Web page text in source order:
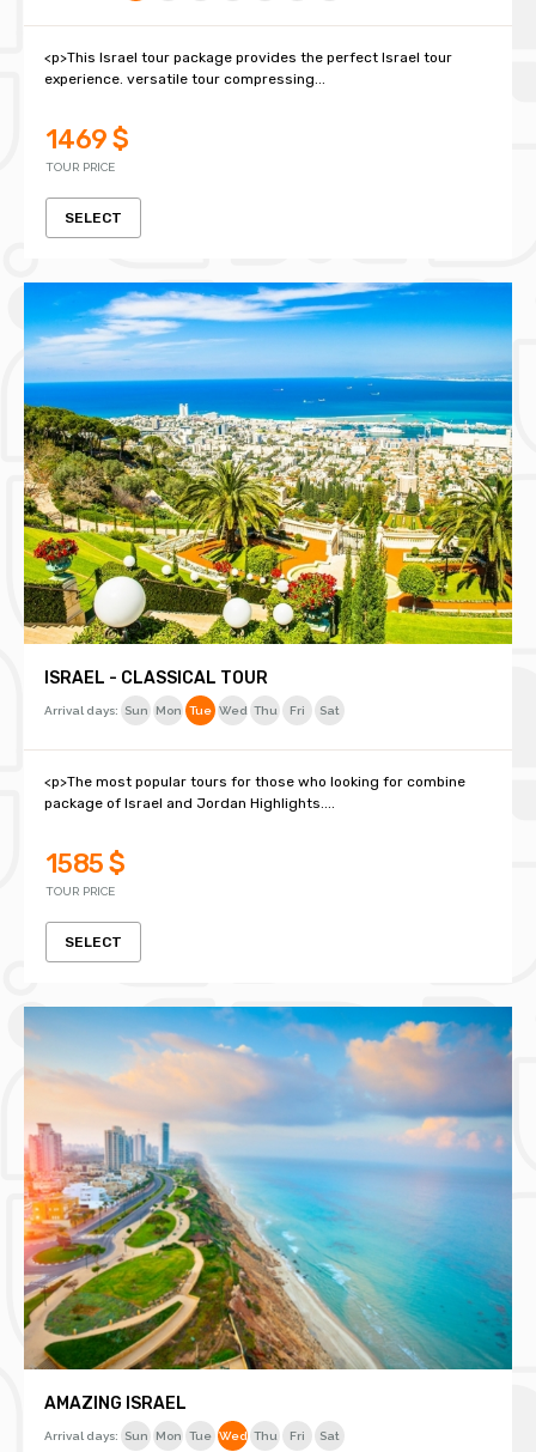
<p>This Israel tour package provides the perfect Israel tour
experience. versatile tour compressing...
1469 $
TOUR PRICE
SELECT
ISRAEL - CLASSICAL TOUR
Arrival days: Sun Mon Tue Wed Thu Fri Sat
<p>The most popular tours for those who looking for combine
package of Israel and Jordan Highlights....
1585 $
TOUR PRICE
SELECT
AMAZING ISRAEL
Arrival days: Sun Mon Tue Wed Thu Fri Sat